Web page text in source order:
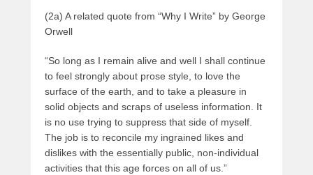
(2a) A related quote from “Why I Write” by George
Orwell
“So long as I remain alive and well I shall continue
to feel strongly about prose style, to love the
surface of the earth, and to take a pleasure in
solid objects and scraps of useless information. It
is no use trying to suppress that side of myself.
The job is to reconcile my ingrained likes and
dislikes with the essentially public, non-individual
activities that this age forces on all of us.”